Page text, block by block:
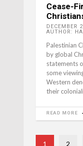
Cease-
DECEMBER
AUTHOR:
Palestinian
by global
statements
some
Western
their
READ MORE
1 2